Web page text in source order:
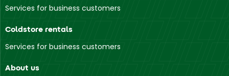
Services for business customers
Coldstore rentals
Services for business customers
About us